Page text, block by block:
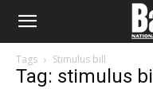
Tags Stimulus bill
Tag: stimulus bill